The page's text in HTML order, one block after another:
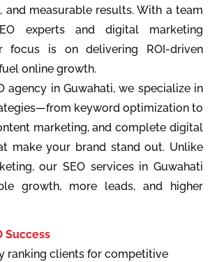
and measurable results. With a team
experts and digital marketing
focus is on delivering ROI-driven
online growth.
agency in Guwahati, we specialize in
keyword optimization to
marketing, and complete digital
make your brand stand out. Unlike
our SEO services in Guwahati
growth, more leads, and higher
Success
ranking clients for competitive